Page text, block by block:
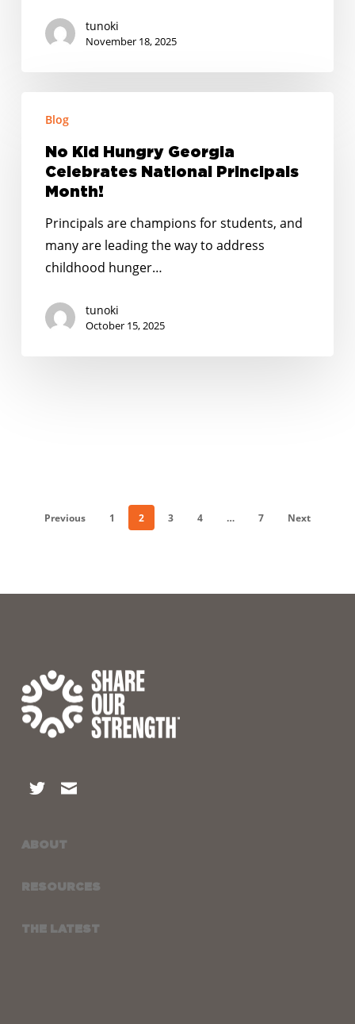
tunoki
November 18, 2025
Hungry
Georgia
Celebrates
Month!
Blog
No Kid Hungry Georgia
Celebrates National Principals
Month!
Principals are champions for students, and
many are leading the way to address
childhood hunger…
tunoki
October 15, 2025
Previous 1 2 3 4 … 7 Next
ABOUT
RESOURCES
THE LATEST